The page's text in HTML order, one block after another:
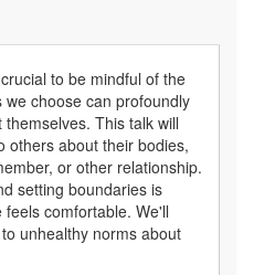
to be mindful of the
choose can profoundly
This talk will
others about their bodies,
or other relationship.
setting boundaries is
comfortable. We'll
unhealthy norms about